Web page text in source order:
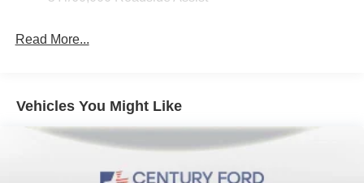
Read More...
Vehicles You Might Like